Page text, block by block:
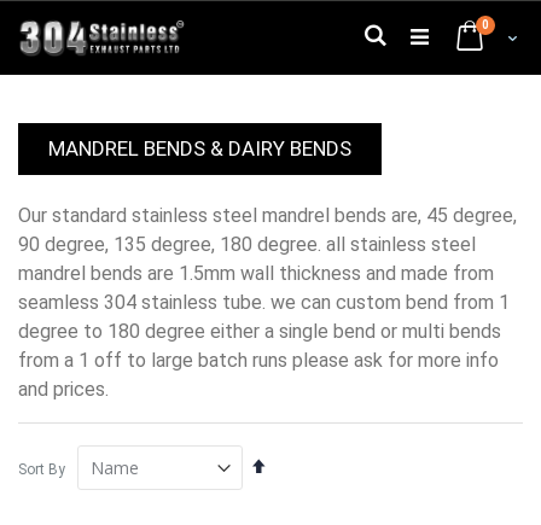
to
Content
Cart
0
Search
MANDREL BENDS & DAIRY BENDS
our standard stainless steel mandrel bends are, 45 degree,
90 degree, 135 degree, 180 degree. all stainless steel
mandrel bends are 1.5mm wall thickness and made from
seamless 304 stainless tube. we can custom bend from 1
degree to 180 degree either a single bend or multi bends
from a 1 off to large batch runs please ask for more info
and prices.
Sort By
Set